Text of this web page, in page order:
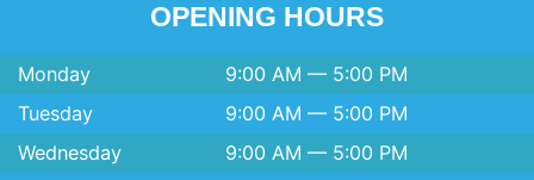
OPENING HOURS
Monday
9:00 AM — 5:00 PM
Tuesday
9:00 AM — 5:00 PM
Wednesday
9:00 AM — 5:00 PM